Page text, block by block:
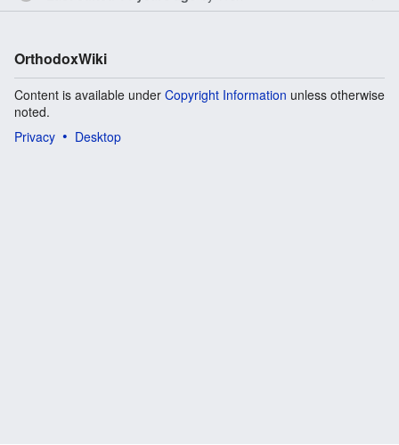
OrthodoxWiki
Content is available under Copyright Information unless otherwise
noted.
Privacy
Desktop